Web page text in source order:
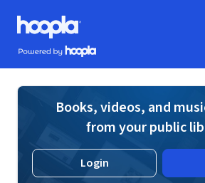
Skip to main content
Hoopla logo
Powered by Hoopla
Books, videos, and
from your public
Login